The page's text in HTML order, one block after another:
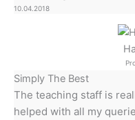
10.04.2018
Simply The Best
The teaching staff is
helped with all my